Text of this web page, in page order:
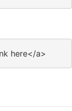
here</a>